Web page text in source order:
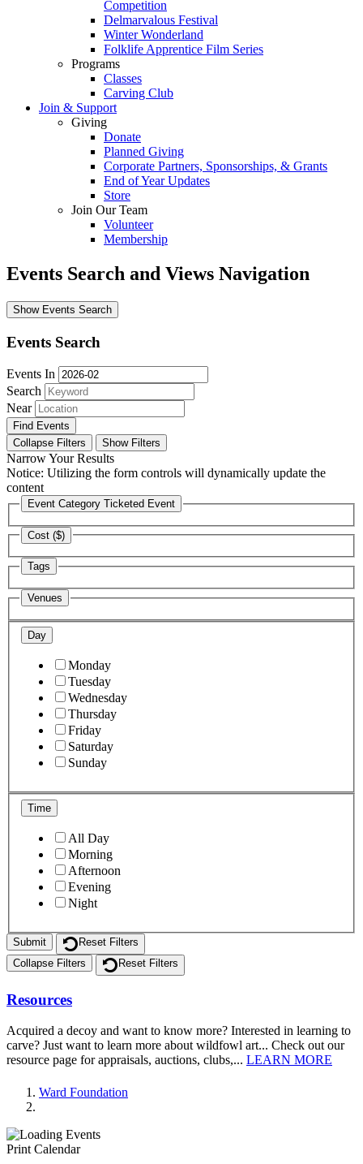
Competition
Delmarvalous Festival
Winter Wonderland
Folklife Apprentice Film Series
Programs
Classes
Carving Club
Join & Support
Giving
Donate
Planned Giving
Corporate Partners, Sponsorships, & Grants
End of Year Updates
Store
Join Our Team
Volunteer
Membership
Events Search and Views Navigation
Show Events Search
Events Search
Events In
Search
Near
Collapse Filters Show Filters
Narrow Your Results
Notice: Utilizing the form controls will dynamically update the
content
Event Category Ticketed Event
Cost ($)
Tags
Venues
Day
Monday
Tuesday
Wednesday
Thursday
Friday
Saturday
Sunday
Time
All Day
Morning
Afternoon
Evening
Night
Reset Filters
Collapse Filters
Reset Filters
Resources
Acquired a decoy and want to know more? Interested in learning to
carve? Just want to learn more about wildfowl art... Check out our
resource page for appraisals, auctions, clubs,... LEARN MORE
Ward Foundation
Print Calendar